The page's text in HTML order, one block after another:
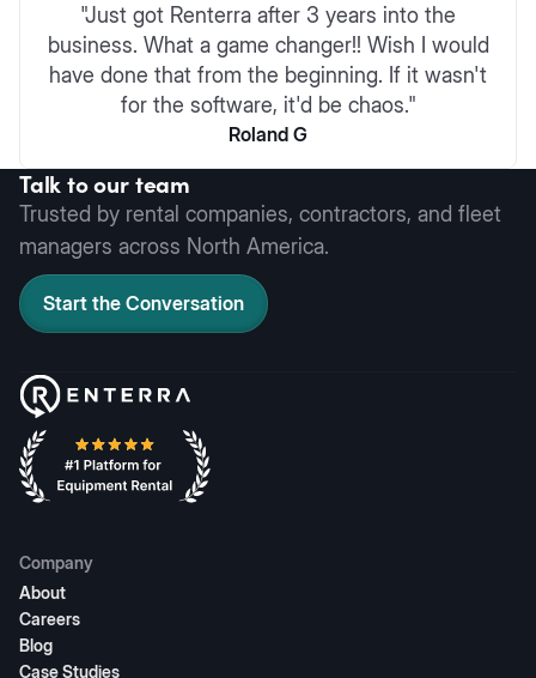
"Just got Renterra after 3 years into the
business. What a game changer!! Wish I would
have done that from the beginning. If it wasn't
for the software, it'd be chaos."
Roland G
Talk to our team
Trusted by rental companies, contractors, and fleet
managers across North America.
Start the Conversation
Company
About
Careers
Blog
Case Studies